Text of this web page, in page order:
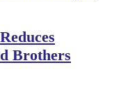
Brothers